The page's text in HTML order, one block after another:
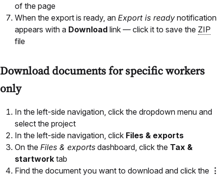
of the page
When the export is ready, an Export is ready notification
appears with a Download link — click it to save the ZIP
file
Download documents for specific workers
only
In the left-side navigation, click the dropdown menu and
select the project
In the left-side navigation, click Files & exports
On the Files & exports dashboard, click the Tax &
startwork tab
Find the document you want to download and click the ⋮